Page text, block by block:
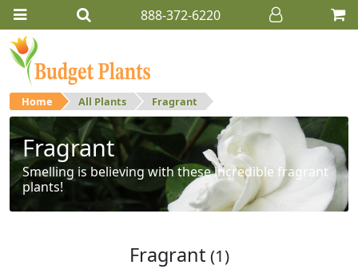
888-372-6220
Home All Plants Fragrant
Fragrant
Smelling is believing with these incredible fragrant
plants!
Fragrant (1)